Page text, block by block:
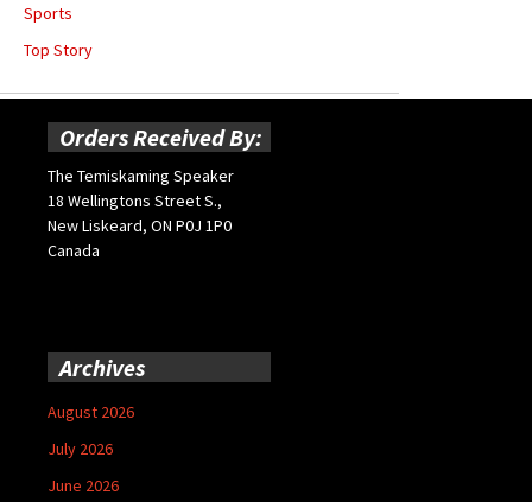
Sports
Top Story
Orders Received By:
The Temiskaming Speaker
18 Wellingtons Street S.,
New Liskeard, ON P0J 1P0
Canada
Archives
August 2026
July 2026
June 2026